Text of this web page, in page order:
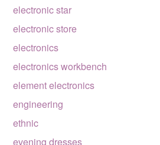
electronic star
electronic store
electronics
electronics workbench
element electronics
engineering
ethnic
evening dresses